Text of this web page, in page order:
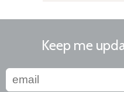
Keep me